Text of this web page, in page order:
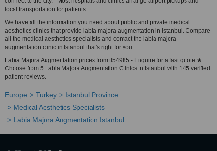
local transportation for patients.
We have all the information you need about public and private medical
aesthetics clinics that provide labia majora augmentation in Istanbul. Compare
all the medical aesthetics specialists and contact the labia majora
augmentation clinic in Istanbul that's right for you.
Labia Majora Augmentation prices from tl54985 - Enquire for a fast quote ★
Choose from 5 Labia Majora Augmentation Clinics in Istanbul with 145 verified
patient reviews.
Europe Turkey
Istanbul Province
Medical Aesthetics Specialists
Labia Majora Augmentation Istanbul